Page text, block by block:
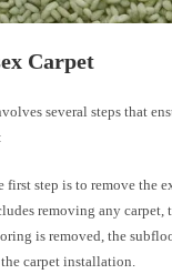
Carpet
several steps that
first step is to remove the
removing any
is removed, the
the carpet installation.